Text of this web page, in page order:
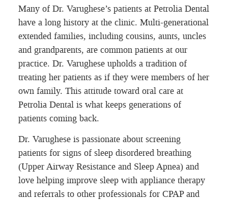
Many of Dr. Varughese’s patients at Petrolia Dental
have a long history at the clinic. Multi-generational
extended families, including cousins, aunts, uncles
and grandparents, are common patients at our
practice. Dr. Varughese upholds a tradition of
treating her patients as if they were members of her
own family. This attitude toward oral care at
Petrolia Dental is what keeps generations of
patients coming back.
Dr. Varughese is passionate about screening
patients for signs of sleep disordered breathing
(Upper Airway Resistance and Sleep Apnea) and
love helping improve sleep with appliance therapy
and referrals to other professionals for CPAP and